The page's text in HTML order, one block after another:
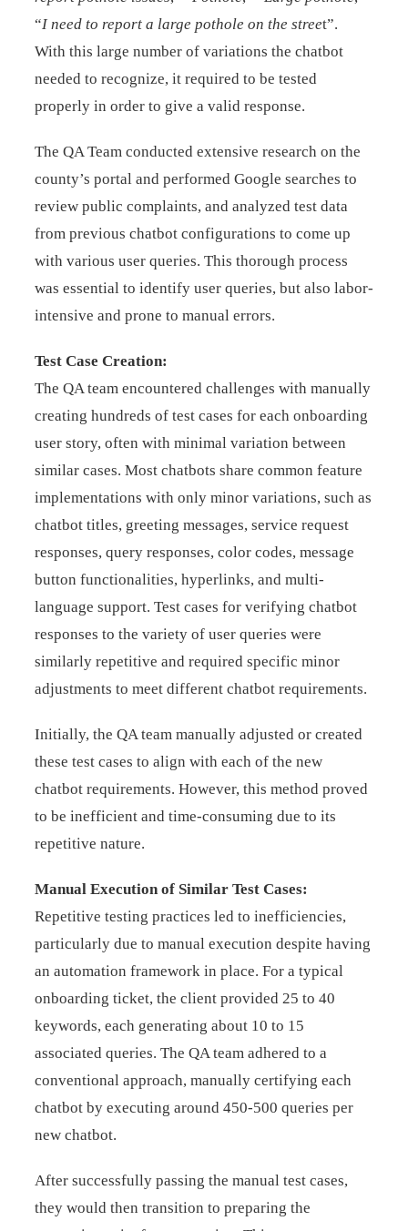
“I need to report a large pothole on the street”.
With this large number of variations the chatbot
needed to recognize, it required to be tested
properly in order to give a valid response.
The QA Team conducted extensive research on the
county’s portal and performed Google searches to
review public complaints, and analyzed test data
from previous chatbot configurations to come up
with various user queries. This thorough process
was essential to identify user queries, but also labor-
intensive and prone to manual errors.
Test Case Creation:
The QA team encountered challenges with manually
creating hundreds of test cases for each onboarding
user story, often with minimal variation between
similar cases. Most chatbots share common feature
implementations with only minor variations, such as
chatbot titles, greeting messages, service request
responses, query responses, color codes, message
button functionalities, hyperlinks, and multi-
language support. Test cases for verifying chatbot
responses to the variety of user queries were
similarly repetitive and required specific minor
adjustments to meet different chatbot requirements.
Initially, the QA team manually adjusted or created
these test cases to align with each of the new
chatbot requirements. However, this method proved
to be inefficient and time-consuming due to its
repetitive nature.
Manual Execution of Similar Test Cases:
Repetitive testing practices led to inefficiencies,
particularly due to manual execution despite having
an automation framework in place. For a typical
onboarding ticket, the client provided 25 to 40
keywords, each generating about 10 to 15
associated queries. The QA team adhered to a
conventional approach, manually certifying each
chatbot by executing around 450-500 queries per
new chatbot.
After successfully passing the manual test cases,
they would then transition to preparing the